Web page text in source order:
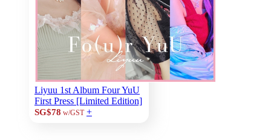
Liyuu 1st Album Four YuU
First Press [Limited Edition]
SG$78 w/GST +